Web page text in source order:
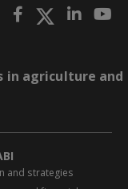
in agriculture and
and strategies